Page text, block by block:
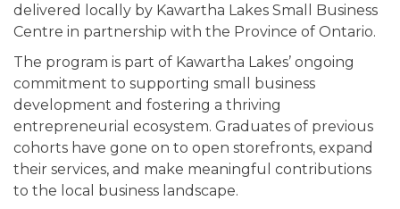
delivered locally by Kawartha Lakes Small Business
Centre in partnership with the Province of Ontario.
The program is part of Kawartha Lakes’ ongoing
commitment to supporting small business
development and fostering a thriving
entrepreneurial ecosystem. Graduates of previous
cohorts have gone on to open storefronts, expand
their services, and make meaningful contributions
to the local business landscape.